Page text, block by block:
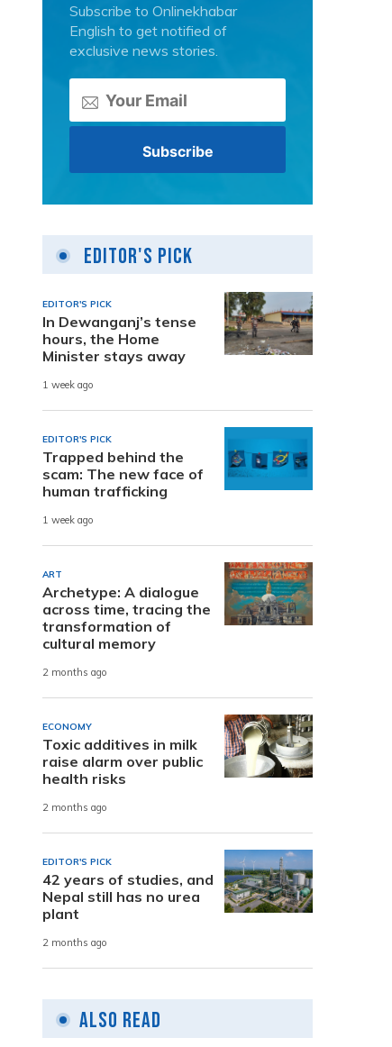
Subscribe to Onlinekhabar
English to get notified of
exclusive news stories.
Editor's Pick
EDITOR'S PICK
In Dewanganj’s tense
hours, the Home
Minister stays away
1 week ago
EDITOR'S PICK
Trapped behind the
scam: The new face of
human trafficking
1 week ago
ART
Archetype: A dialogue
across time, tracing the
transformation of
cultural memory
2 months ago
ECONOMY
Toxic additives in milk
raise alarm over public
health risks
2 months ago
EDITOR'S PICK
42 years of studies, and
Nepal still has no urea
plant
2 months ago
Also Read